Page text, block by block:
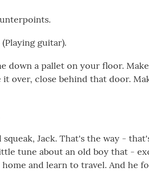
(Playing guitar).
down a pallet on your floor.
over, close behind that door.
Jack. That's the way -
tune about an old boy that -
and learn to travel. And he